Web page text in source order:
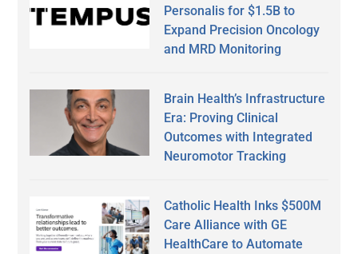
Personalis for $1.5B to
Expand Precision Oncology
and MRD Monitoring
Brain Health’s Infrastructure
Era: Proving Clinical
Outcomes with Integrated
Neuromotor Tracking
Catholic Health Inks $500M
Care Alliance with GE
HealthCare to Automate